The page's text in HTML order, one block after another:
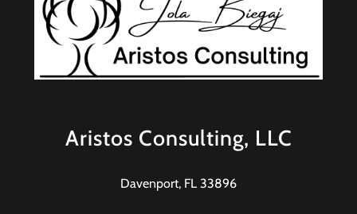
Aristos Consulting, LLC
Davenport, FL 33896